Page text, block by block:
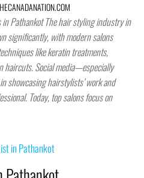
in Pathankot The hair styling industry in
significantly, with modern salons
like keratin treatments,
haircuts. Social media—especially
showcasing hairstylists’ work and
Today, top salons focus on